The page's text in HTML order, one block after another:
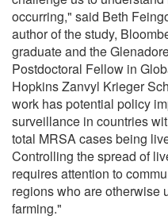
occurring," said Beth
author of the study,
graduate and the
Postdoctoral Fellow in
Hopkins Zanvyl Krieger
work has potential policy
surveillance in countries
total MRSA cases being
Controlling the spread of
requires attention to
regions who are otherwise
farming."